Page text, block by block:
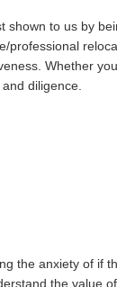
shown to us by
professional
Whether
diligence.
the anxiety of if
the value